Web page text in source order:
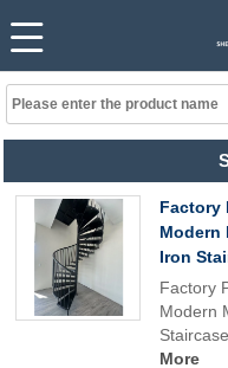
Factory
Modern
Iron
Factory
Modern
More